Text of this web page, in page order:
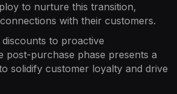
to nurture this transition,
with their customers.
to proactive
post-purchase phase presents a
solidify customer loyalty and drive